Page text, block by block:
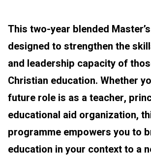
This two-year blended
designed to strengthen the
and leadership capacity of
Christian education. Whether
future role is as a teacher,
educational aid organization,
programme empowers you to
education in your context to a